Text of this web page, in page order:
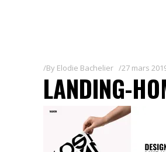
By Elodie Bachelier 27 mars
LANDING-